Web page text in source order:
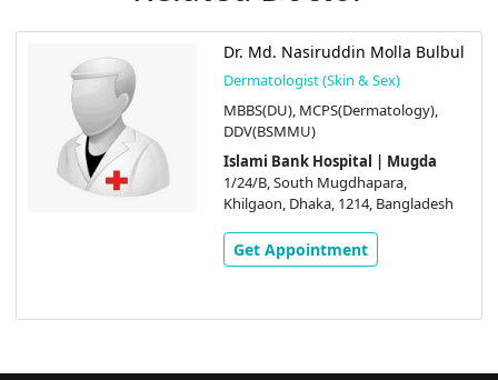
Dr. Md. Nasiruddin Molla Bulbul
Dermatologist (Skin & Sex)
MBBS(DU), MCPS(Dermatology),
DDV(BSMMU)
Islami Bank Hospital | Mugda
1/24/B, South Mugdhapara,
Khilgaon, Dhaka, 1214, Bangladesh
Get Appointment